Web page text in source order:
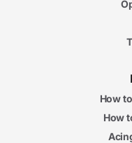
How
How